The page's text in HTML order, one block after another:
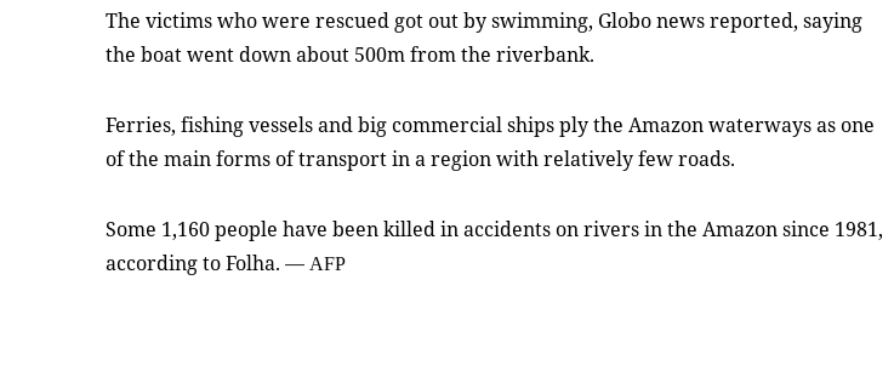
The victims who were rescued got out by swimming, Globo news reported, saying
the boat went down about 500m from the riverbank.
Ferries, fishing vessels and big commercial ships ply the Amazon waterways as one
of the main forms of transport in a region with relatively few roads.
Some 1,160 people have been killed in accidents on rivers in the Amazon since 1981,
according to Folha. — AFP